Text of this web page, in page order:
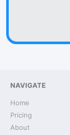
NAVIGATE
Home
Pricing
About